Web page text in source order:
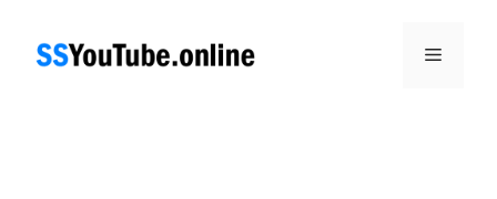
content
Menu